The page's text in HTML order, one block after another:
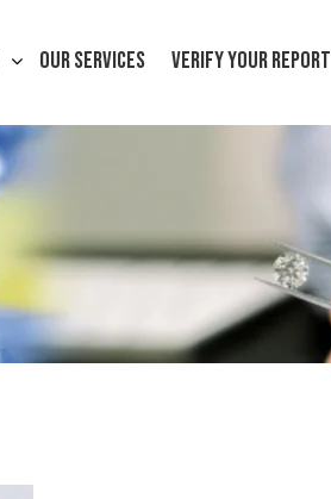
OUR SERVICES VERIFY YOUR REPORT